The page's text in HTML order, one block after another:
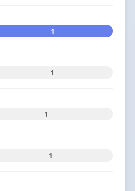
1
1
1
1